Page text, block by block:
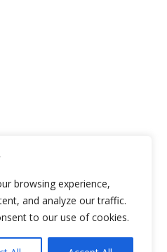
browsing experience,
and analyze our traffic.
to our use of cookies.